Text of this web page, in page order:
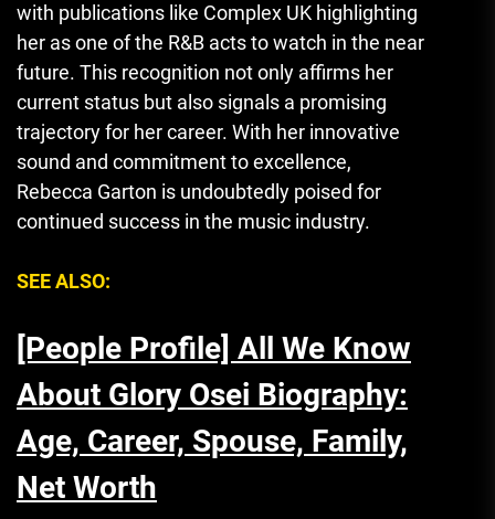
with publications like Complex UK highlighting
her as one of the R&B acts to watch in the near
future. This recognition not only affirms her
current status but also signals a promising
trajectory for her career. With her innovative
sound and commitment to excellence,
Rebecca Garton is undoubtedly poised for
continued success in the music industry.
SEE ALSO:
[People Profile] All We Know
About Glory Osei Biography:
Age, Career, Spouse, Family,
Net Worth